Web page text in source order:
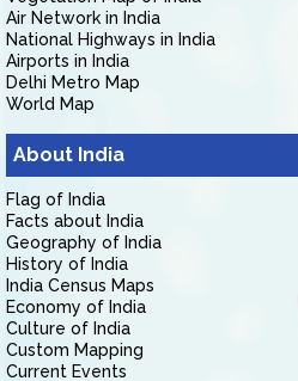
Air Network in India
National Highways in India
Airports in India
Delhi Metro Map
World Map
About India
Flag of India
Facts about India
Geography of India
History of India
India Census Maps
Economy of India
Culture of India
Custom Mapping
Current Events